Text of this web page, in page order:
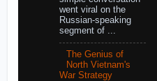
went viral on the
Russian-speaking
segment of ...
The Genius of
North Vietnam's
War Strategy